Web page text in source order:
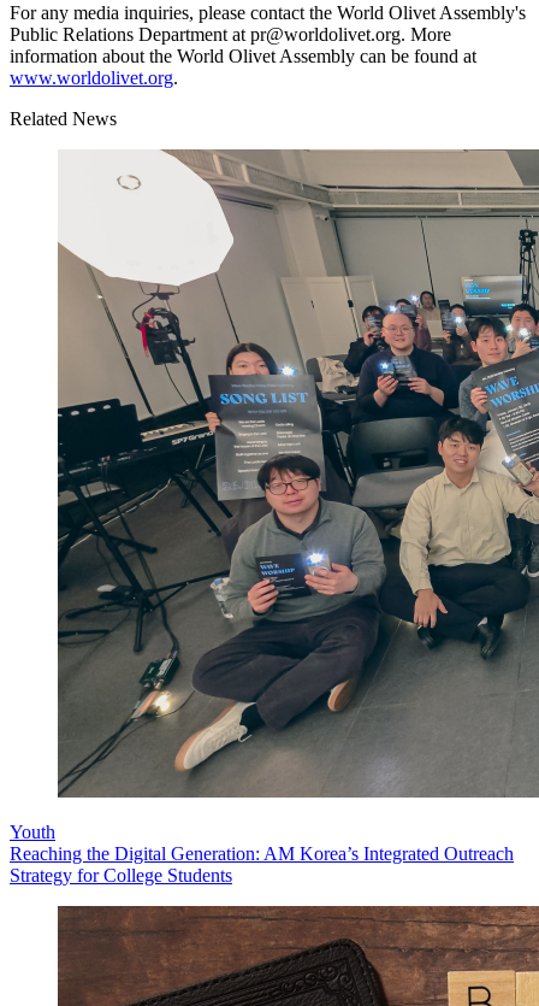
For any media inquiries, please contact the World Olivet Assembly's
Public Relations Department at pr@worldolivet.org. More
information about the World Olivet Assembly can be found at
www.worldolivet.org.
Related News
Youth
Reaching the Digital Generation: AM Korea’s Integrated Outreach
Strategy for College Students